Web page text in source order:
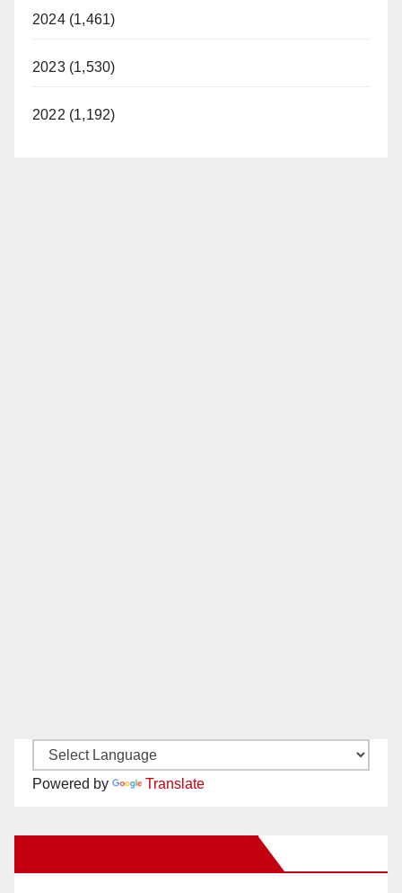
2024 (1,461)
2023 (1,530)
2022 (1,192)
Powered by Translate